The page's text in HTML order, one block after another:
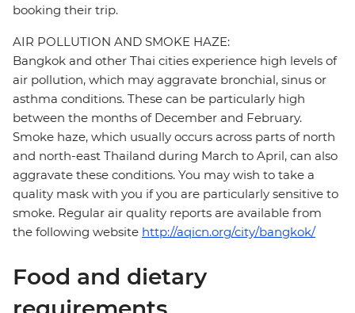
booking their trip.
AIR POLLUTION AND SMOKE HAZE:
Bangkok and other Thai cities experience high levels of
air pollution, which may aggravate bronchial, sinus or
asthma conditions. These can be particularly high
between the months of December and February.
Smoke haze, which usually occurs across parts of north
and north-east Thailand during March to April, can also
aggravate these conditions. You may wish to take a
quality mask with you if you are particularly sensitive to
smoke. Regular air quality reports are available from
the following website http://aqicn.org/city/bangkok/
Food and dietary